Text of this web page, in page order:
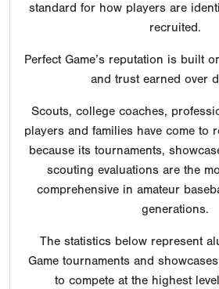
standard for how players are
recruited.
Perfect Game’s reputation is built
and trust earned over
Scouts, college coaches,
players and families have come to
because its tournaments,
scouting evaluations are the
comprehensive in amateur
generations.
The statistics below represent
Game tournaments and
to compete at the highest